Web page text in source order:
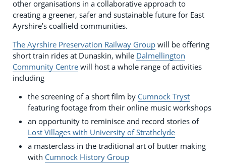
other organisations in a collaborative approach to
creating a greener, safer and sustainable future for East
Ayrshire’s coalfield communities.
The Ayrshire Preservation Railway Group will be offering
short train rides at Dunaskin, while Dalmellington
Community Centre will host a whole range of activities
including
the screening of a short film by Cumnock Tryst
featuring footage from their online music workshops
an opportunity to reminisce and record stories of
Lost Villages with University of Strathclyde
a masterclass in the traditional art of butter making
with Cumnock History Group